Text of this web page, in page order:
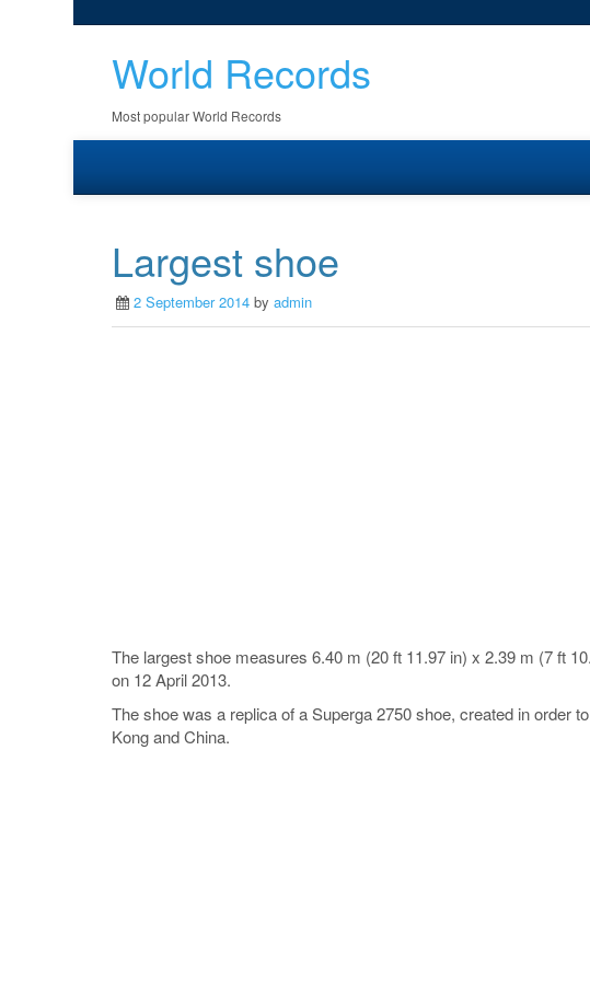
World Records
Most popular World Records
Largest shoe
2 September 2014 by admin
The largest shoe measures 6.40 m (20 ft 11.97 in) x 2.39 m (7 ft
on 12 April 2013.
The shoe was a replica of a Superga 2750 shoe, created in order
Kong and China.